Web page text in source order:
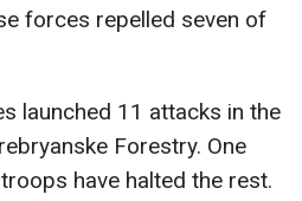
forces repelled seven of
launched 11 attacks in the
Forestry. One
have halted the rest.